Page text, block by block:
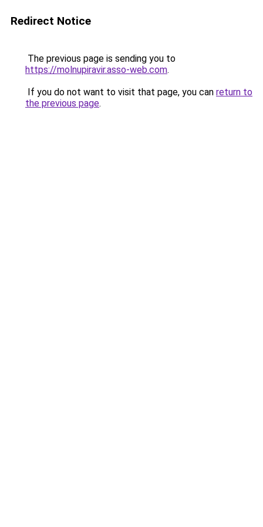
Redirect Notice
The previous page is sending you to
https://molnupiravir.asso-web.com.
If you do not want to visit that page, you can return to
the previous page.